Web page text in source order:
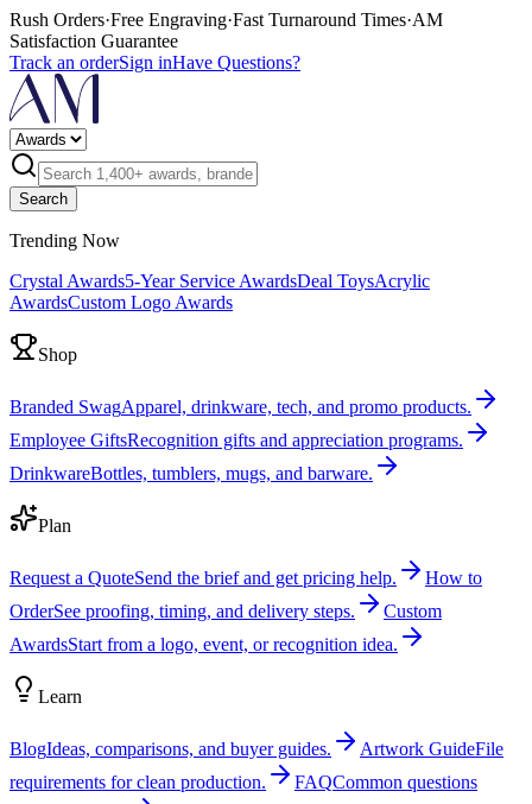
Rush Orders·Free Engraving·Fast Turnaround Times·AM
Satisfaction Guarantee
Track an orderSign inHave Questions?
Search
Trending Now
Crystal Awards5-Year Service AwardsDeal ToysAcrylic
AwardsCustom Logo Awards
Shop
Branded SwagApparel, drinkware, tech, and promo products.
Employee GiftsRecognition gifts and appreciation programs.
DrinkwareBottles, tumblers, mugs, and barware.
Plan
Request a QuoteSend the brief and get pricing help.
How to
OrderSee proofing, timing, and delivery steps.
Custom
AwardsStart from a logo, event, or recognition idea.
Learn
BlogIdeas, comparisons, and buyer guides. Artwork GuideFile
requirements for clean production.
FAQCommon questions